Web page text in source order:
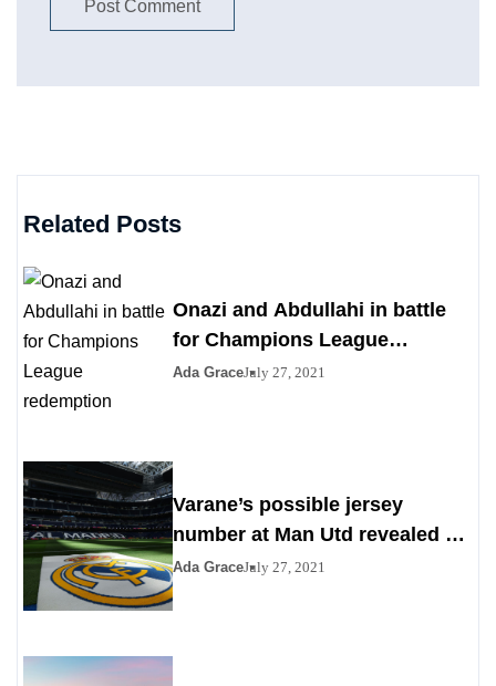
Related Posts
Onazi and Abdullahi in battle
for Champions League
redemption
Ada GraceJuly 27, 2021
Varane’s possible jersey
number at Man Utd revealed as
Madrid agrees to deal
Ada GraceJuly 27, 2021